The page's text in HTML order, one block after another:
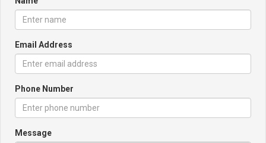
Email Address
Phone Number
Message